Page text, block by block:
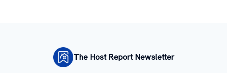
The Host Report Newsletter